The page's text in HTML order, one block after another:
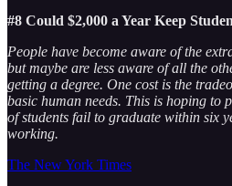
#8 Could $2,000 a Year Keep
People have become aware of the
but maybe are less aware of all the
getting a degree. One cost is the
basic human needs. This is hoping to
of students fail to graduate within six
working.
The New York Times